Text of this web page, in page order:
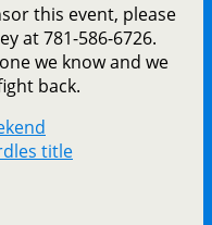
this event, please
at 781-586-6726.
we know and we
back.
title